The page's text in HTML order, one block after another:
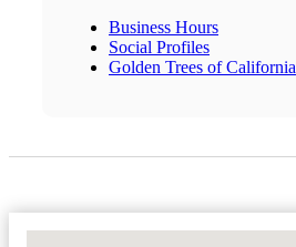
Business Hours
Social Profiles
Golden Trees of California